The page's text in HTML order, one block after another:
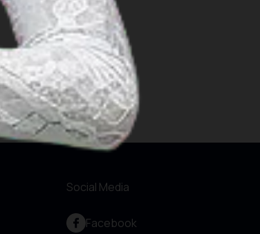
Social Media
Facebook